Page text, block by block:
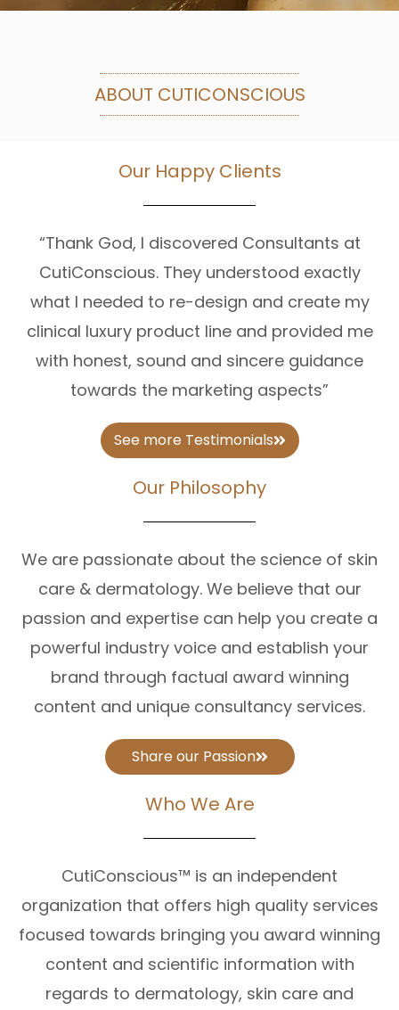
ABOUT CUTICONSCIOUS
Who We Are
CutiConscious™ is an independent
organization that offers high quality services
focused towards bringing you award winning
content and scientific information with
regards to dermatology, skin care and
Our Philosophy
We are passionate about the science of skin
care & dermatology. We believe that our
passion and expertise can help you create a
powerful industry voice and establish your
brand through factual award winning
content and unique consultancy services.
Share our Passion
Our Happy Clients
“Thank God, I discovered Consultants at
CutiConscious. They understood exactly
what I needed to re-design and create my
clinical luxury product line and provided me
with honest, sound and sincere guidance
towards the marketing aspects”
See more Testimonials